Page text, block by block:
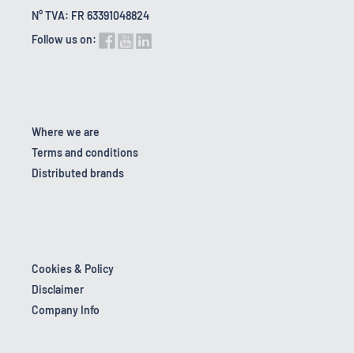
N° TVA: FR 63391048824
Follow us on:
Where we are
Terms and conditions
Distributed brands
Cookies & Policy
Disclaimer
Company Info